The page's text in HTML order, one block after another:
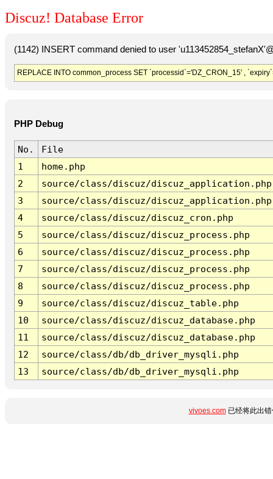
Discuz! Database Error
(1142) INSERT command denied to user
REPLACE INTO common_process SET `processid`='DZ_CRON_15' ,
PHP Debug
No.
File
1
home.php
2
source/class/discuz/discuz_application.php
3
source/class/discuz/discuz_application.php
4
source/class/discuz/discuz_cron.php
5
source/class/discuz/discuz_process.php
6
source/class/discuz/discuz_process.php
7
source/class/discuz/discuz_process.php
8
source/class/discuz/discuz_process.php
9
source/class/discuz/discuz_table.php
10
source/class/discuz/discuz_database.php
11
source/class/discuz/discuz_database.php
12
source/class/db/db_driver_mysqli.php
13
source/class/db/db_driver_mysqli.php
vivoes.com已经将此出错